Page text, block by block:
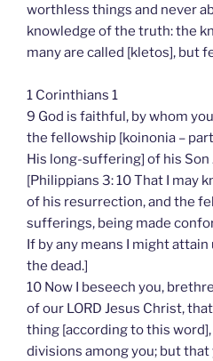
worthless things and never
knowledge of the truth: the
many are called [kletos], but
1 Corinthians 1
9 God is faithful, by whom
the fellowship [koinonia –
His long-suffering] of his Son
[Philippians 3: 10 That I may
of his resurrection, and the
sufferings, being made
If by any means I might
the dead.]
10 Now I beseech you,
of our LORD Jesus Christ,
thing [according to this
divisions among you; but